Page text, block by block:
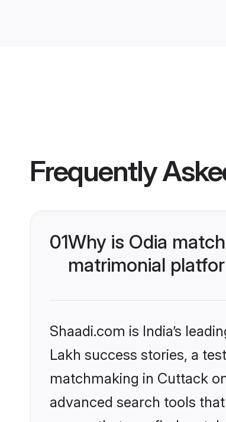
Frequently
01Why is Odia
matrimonial
Shaadi.com is India’s
Lakh success stories, a
matchmaking in Cuttack
advanced search tools